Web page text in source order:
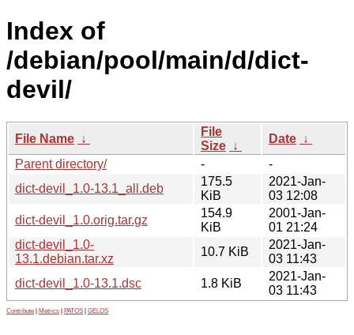
Index of
/debian/pool/main/d/dict-
devil/
File Name ↓
File
Size ↓
Date ↓
Parent directory/
-
-
dict-devil_1.0-13.1_all.deb
175.5
KiB
2021-Jan-
03 12:08
dict-devil_1.0.orig.tar.gz
154.9
KiB
2001-Jan-
01 21:24
dict-devil_1.0-
13.1.debian.tar.xz
10.7 KiB
2021-Jan-
03 11:43
dict-devil_1.0-13.1.dsc
1.8 KiB
2021-Jan-
03 11:43
Contribute Metrics PATOS GELOS